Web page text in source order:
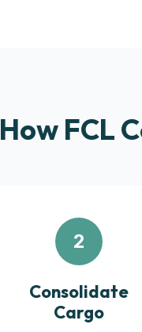
How FCL
2
Consolidate
Cargo